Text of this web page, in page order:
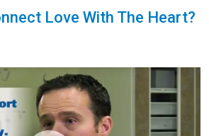
Love With The Heart?